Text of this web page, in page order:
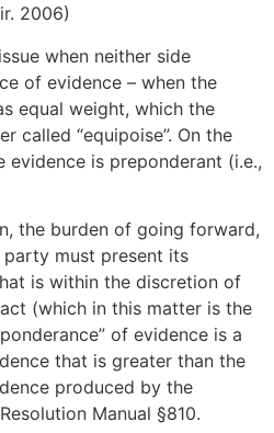
2006)
when neither side
of evidence – when the
equal weight, which the
called “equipoise”. On the
evidence is preponderant (i.e.,
the burden of going forward,
must present its
is within the discretion of
(which in this matter is the
of evidence is a
that is greater than the
produced by the
Manual §810.